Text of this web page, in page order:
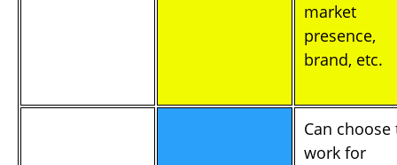
market
presence,
brand, etc.
Can choose
work for